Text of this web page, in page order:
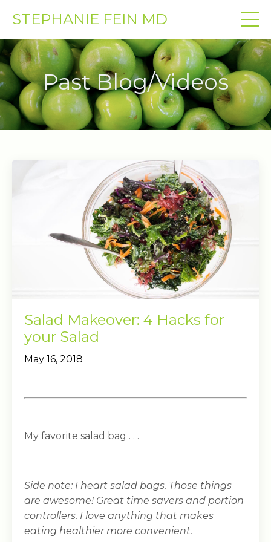
STEPHANIE FEIN MD
Past Blog/Videos
Salad Makeover: 4 Hacks for
your Salad
May 16, 2018
My favorite salad bag . . .
Side note: I heart salad bags. Those things
are awesome! Great time savers and portion
controllers. I love anything that makes
eating healthier more convenient.